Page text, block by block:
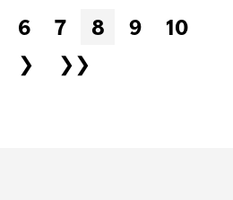
6 7 8 9
10
❯ ❯❯